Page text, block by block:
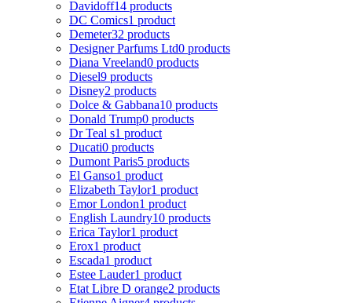
Davidoff14 products
DC Comics1 product
Demeter32 products
Designer Parfums Ltd0 products
Diana Vreeland0 products
Diesel9 products
Disney2 products
Dolce & Gabbana10 products
Donald Trump0 products
Dr Teal s1 product
Ducati0 products
Dumont Paris5 products
El Ganso1 product
Elizabeth Taylor1 product
Emor London1 product
English Laundry10 products
Erica Taylor1 product
Erox1 product
Escada1 product
Estee Lauder1 product
Etat Libre D orange2 products